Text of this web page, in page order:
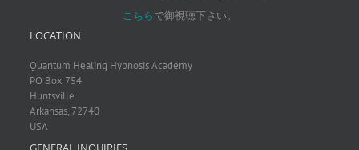
こちらで御視聴下さい。
LOCATION
Quantum Healing Hypnosis Academy
PO Box 754
Huntsville
Arkansas, 72740
USA